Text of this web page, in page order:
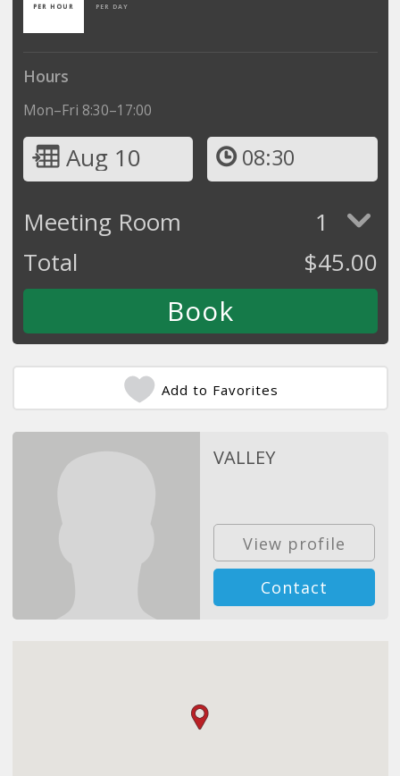
PER HOUR PER DAY
Hours
Mon–Fri 8:30–17:00
Aug 10 08:30
Meeting Room
1
Total
$45.00
Add to Favorites
VALLEY
View profile
Contact